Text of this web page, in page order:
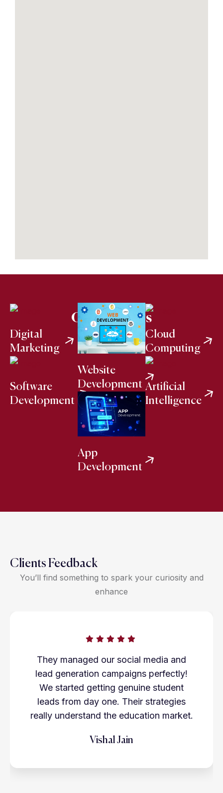
Our Services
Digital
Marketing
Software
Development
Website
Development
App
Development
Cloud
Computing
Artificial
Intelligence
Clients Feedback
You’ll find something to spark your curiosity and
enhance
They managed our social media and
lead generation campaigns perfectly!
We started getting genuine student
leads from day one. Their strategies
really understand the education market.
Vishal Jain